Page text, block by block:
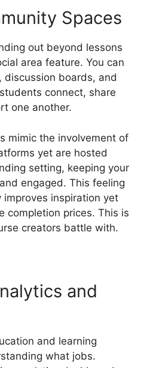
Spaces
out beyond lessons
area feature. You can
discussion boards, and
connect, share
one another.
mimic the involvement of
yet are hosted
setting, keeping your
engaged. This feeling
inspiration yet
completion prices. This is
creators battle with.
and
and learning
what jobs.